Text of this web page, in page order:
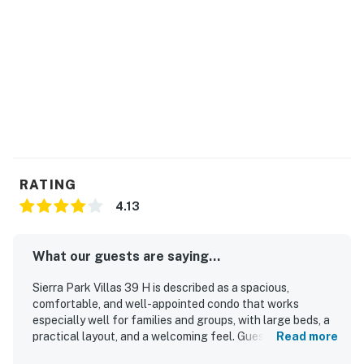
You must be 21 years or older to rent this property.
RATING
4.13
What our guests are saying...
Sierra Park Villas 39 H is described as a spacious,
comfortable, and well-appointed condo that works
especially well for families and groups, with large beds, a
practical layout, and a welcoming feel. Guests
Read more